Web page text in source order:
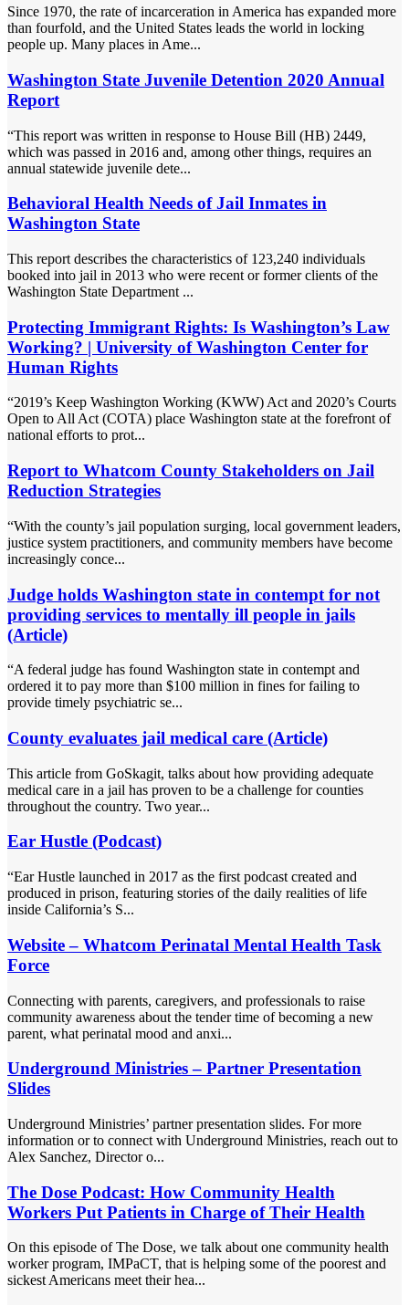
Since 1970, the rate of incarceration in America has expanded more
than fourfold, and the United States leads the world in locking
people up. Many places in Ame...
Washington State Juvenile Detention 2020 Annual
Report
“This report was written in response to House Bill (HB) 2449,
which was passed in 2016 and, among other things, requires an
annual statewide juvenile dete...
Behavioral Health Needs of Jail Inmates in
Washington State
This report describes the characteristics of 123,240 individuals
booked into jail in 2013 who were recent or former clients of the
Washington State Department ...
Protecting Immigrant Rights: Is Washington’s Law
Working? | University of Washington Center for
Human Rights
“2019’s Keep Washington Working (KWW) Act and 2020’s Courts
Open to All Act (COTA) place Washington state at the forefront of
national efforts to prot...
Report to Whatcom County Stakeholders on Jail
Reduction Strategies
“With the county’s jail population surging, local government leaders,
justice system practitioners, and community members have become
increasingly conce...
Judge holds Washington state in contempt for not
providing services to mentally ill people in jails
(Article)
“A federal judge has found Washington state in contempt and
ordered it to pay more than $100 million in fines for failing to
provide timely psychiatric se...
County evaluates jail medical care (Article)
This article from GoSkagit, talks about how providing adequate
medical care in a jail has proven to be a challenge for counties
throughout the country. Two year...
Ear Hustle (Podcast)
“Ear Hustle launched in 2017 as the first podcast created and
produced in prison, featuring stories of the daily realities of life
inside California’s S...
Website – Whatcom Perinatal Mental Health Task
Force
Connecting with parents, caregivers, and professionals to raise
community awareness about the tender time of becoming a new
parent, what perinatal mood and anxi...
Underground Ministries – Partner Presentation
Slides
Underground Ministries’ partner presentation slides. For more
information or to connect with Underground Ministries, reach out to
Alex Sanchez, Director o...
The Dose Podcast: How Community Health
Workers Put Patients in Charge of Their Health
On this episode of The Dose, we talk about one community health
worker program, IMPaCT, that is helping some of the poorest and
sickest Americans meet their hea...